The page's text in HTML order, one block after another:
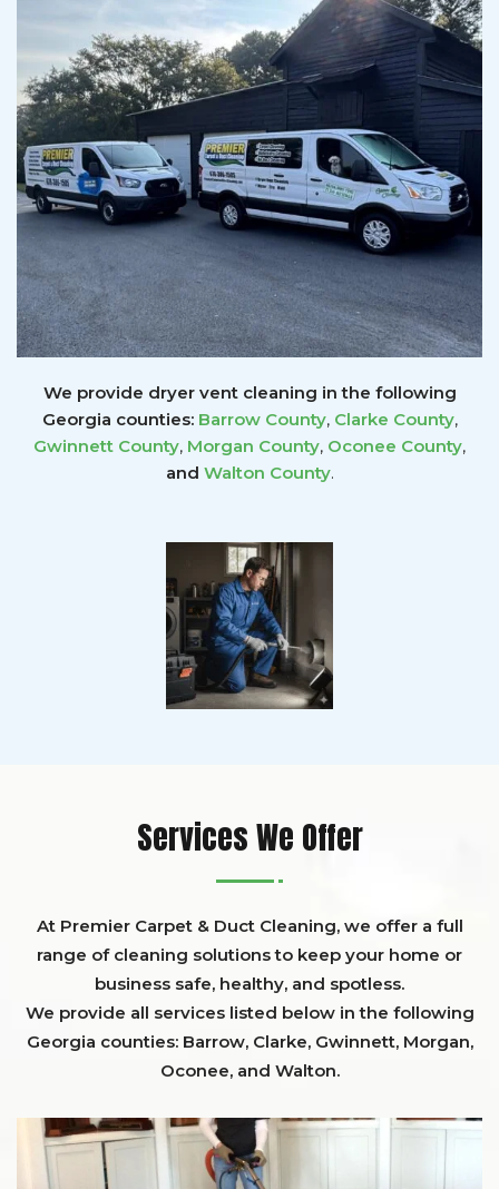
We provide dryer vent cleaning in the following
Georgia counties: Barrow County, Clarke County,
Gwinnett County, Morgan County, Oconee County,
and Walton County.
Services We Offer
At Premier Carpet & Duct Cleaning, we offer a full
range of cleaning solutions to keep your home or
business safe, healthy, and spotless.
We provide all services listed below in the following
Georgia counties: Barrow, Clarke, Gwinnett, Morgan,
Oconee, and Walton.